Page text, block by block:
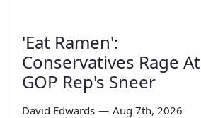
'Eat Ramen':
Conservatives Rage At
GOP Rep's Sneer
David Edwards — Aug 7th, 2026